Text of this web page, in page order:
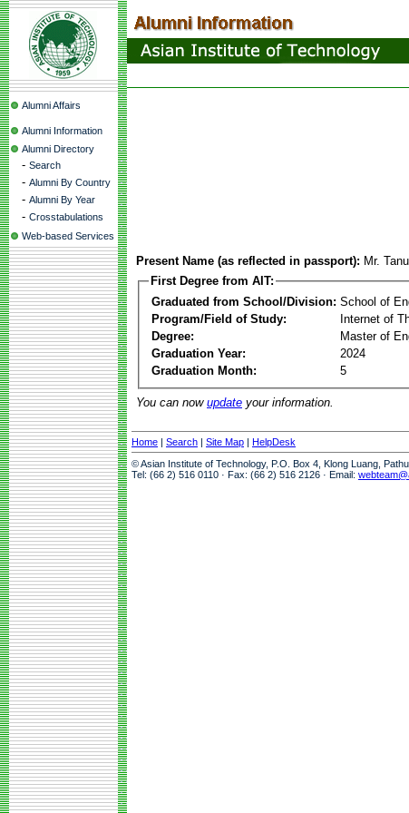
Alumni Affairs
Alumni Information
Alumni Directory
- Search
- Alumni By Country
- Alumni By Year
- Crosstabulations
Web-based Services
Present Name (as reflected in passport): Mr.
First Degree from AIT:
Graduated from School/Division: School of
Program/Field of Study:
Internet of
Degree:
Master of
Graduation Year:
2024
Graduation Month:
5
You can now update your information.
Home | Search | Site Map | HelpDesk
© Asian Institute of Technology, P.O. Box 4, Klong Luang,
Tel: (66 2) 516 0110 · Fax: (66 2) 516 2126 · Email: